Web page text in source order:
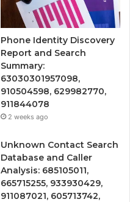
Phone Identity Discovery
Report and Search
Summary:
63030301957098,
910504598, 629982770,
911844078
2 weeks ago
Unknown Contact Search
Database and Caller
Analysis: 685105011,
665715255, 933930429,
911087021, 605713742,